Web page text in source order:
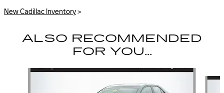
New Cadillac Inventory>
ALSO RECOMMENDED
FOR YOU...
Slide 1 of 6